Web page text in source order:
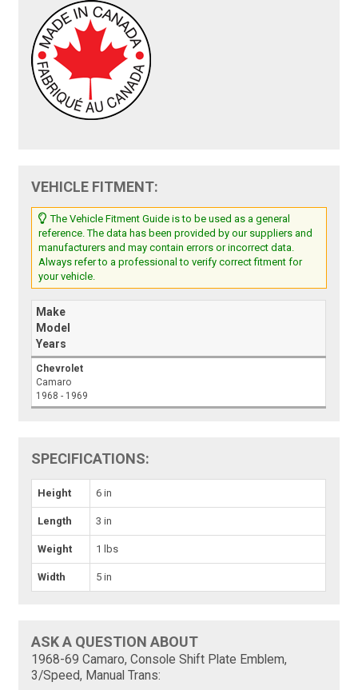
VEHICLE FITMENT:
The Vehicle Fitment Guide is to be used as a general
reference. The data has been provided by our suppliers and
manufacturers and may contain errors or incorrect data.
Always refer to a professional to verify correct fitment for
your vehicle.
Make
Model
Years
Chevrolet
Camaro
1968 - 1969
SPECIFICATIONS:
Height 6 in
Length 3 in
Weight 1 lbs
Width 5 in
ASK A QUESTION ABOUT
1968-69 Camaro, Console Shift Plate Emblem,
3/Speed, Manual Trans: